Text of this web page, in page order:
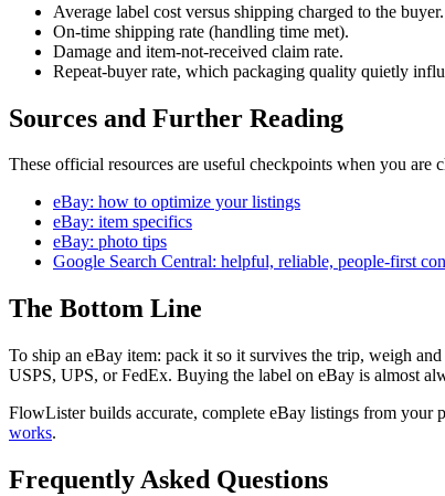
Average label cost versus shipping charged to the buyer.
On-time shipping rate (handling time met).
Damage and item-not-received claim rate.
Repeat-buyer rate, which packaging quality quietly
Sources and Further Reading
These official resources are useful checkpoints when you
eBay: how to optimize your listings
eBay: item specifics
eBay: photo tips
Google Search Central: helpful, reliable, people-first
The Bottom Line
To ship an eBay item: pack it so it survives the trip, weigh
USPS, UPS, or FedEx. Buying the label on eBay is almost
FlowLister builds accurate, complete eBay listings from
works.
Frequently Asked Questions